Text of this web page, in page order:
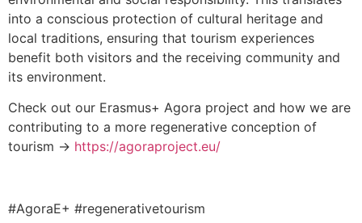
into a conscious protection of cultural heritage and
local traditions, ensuring that tourism experiences
benefit both visitors and the receiving community and
its environment.
Check out our Erasmus+ Agora project and how we are
contributing to a more regenerative conception of
tourism → https://agoraproject.eu/
#AgoraE+ #regenerativetourism